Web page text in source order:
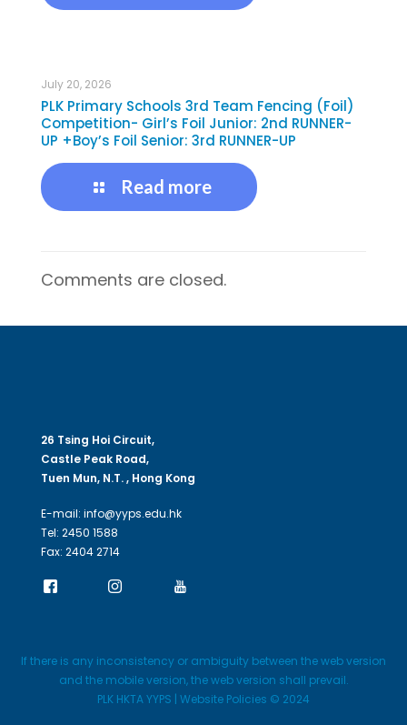
July 20, 2026
PLK Primary Schools 3rd Team Fencing (Foil)
Competition- Girl’s Foil Junior: 2nd RUNNER-
UP +Boy’s Foil Senior: 3rd RUNNER-UP
Read more
Comments are closed.
26 Tsing Hoi Circuit,
Castle Peak Road,
Tuen Mun, N.T. , Hong Kong
E-mail: info@yyps.edu.hk
Tel: 2450 1588
Fax: 2404 2714
If there is any inconsistency or ambiguity between the web version
and the mobile version, the web version shall prevail.
PLK HKTA YYPS | Website Policies © 2024